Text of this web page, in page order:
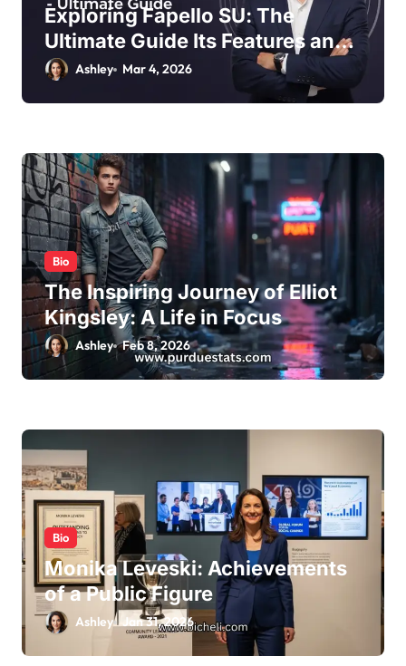
Exploring Fapello SU: The
Ultimate Guide Its Features and
Benefits
Ashley Mar 4, 2026
Bio
The Inspiring Journey of Elliot
Kingsley: A Life in Focus
Ashley Feb 8, 2026
Bio
Monika Leveski: Achievements
of a Public Figure
Ashley Jan 31, 2026